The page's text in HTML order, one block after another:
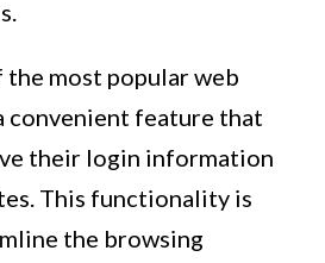
the most popular web
convenient feature that
their login information
This functionality is
the browsing